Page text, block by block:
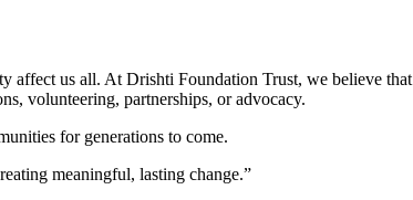
affect us all. At Drishti Foundation Trust, we believe that
volunteering, partnerships, or advocacy.
for generations to come.
meaningful, lasting change.”